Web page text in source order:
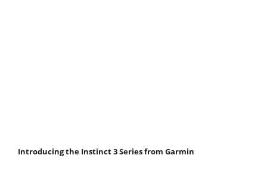
Introducing the Instinct 3 Series from Garmin